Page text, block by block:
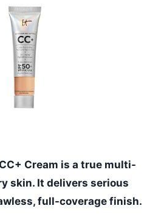
Cream is a true multi-
skin. It delivers serious
full-coverage finish.